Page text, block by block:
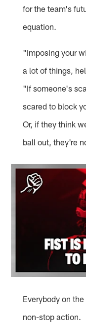
for the team's
equation.
"Imposing your
a lot of things,
"If someone's
scared to block
Or, if they think
ball out, they're
Everybody on
non-stop action.